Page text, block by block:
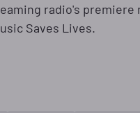
radio's premiere
Saves Lives.